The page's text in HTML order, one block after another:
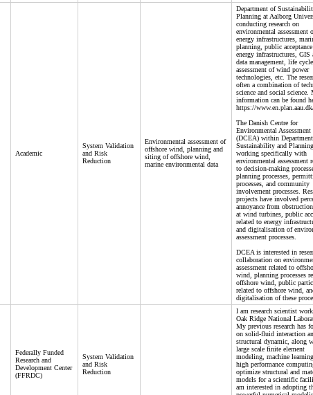
Academic
System Validation
and Risk
Reduction
Environmental assessment of
offshore wind, planning and
siting of offshore wind,
marine environmental data
Department of
Planning at Aalborg
conducting research on
environmental assessment
energy infrastructures,
planning, public
energy infrastructures, GIS
data management, life cycle
assessment of wind power
technologies, etc. The
often a combination of
science and social science.
information can be found
https://
The Danish Centre for
Environmental Assessment
(DCEA) within
Sustainability and
working specifically with
environmental assessment
to decision-making
planning processes,
processes, and community
involvement processes.
projects have involved
annoyance from
at wind turbines, public
related to energy
and digitalisation of
assessment processes.
DCEA is interested in
collaboration on
assessment related to
wind, planning processes
offshore wind, public
related to offshore wind,
digitalisation of these
Federally Funded
Research and
Development Center
(FFRDC)
System Validation
and Risk
Reduction
I am research scientist
Oak Ridge National
My previous research has
on solid-fluid interaction
structural dynamic, along
large scale finite element
modeling, machine
high performance
optimize structural and
models for a scientific
am interested in adopting